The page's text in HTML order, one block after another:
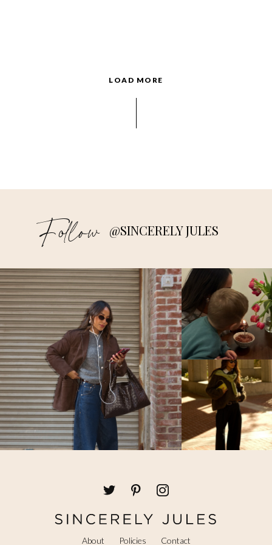
Free Auto Approve List 7-15-2018
JULY 11, 2018 AT 9:04 PM
Why visitors still make use of to read news
Belgien VM landslagströja says:
JULY 8, 2018 AT 11:46 AM
I know this web page presents quality based
posts and additional stuff, is there any other
web site which provides these kinds of
things in quality?
Brasilien vm trøje says:
JULY 6, 2018 AT 1:07 PM
Heya i am for the first time here. I found
this board and I find It really useful & it
helped me out much.
I hope to give something back and aid
others like
Free Auto Approve List 7-2-2018
says:
LOAD MORE
Follow @SINCERELY JULES
About Policies Contact